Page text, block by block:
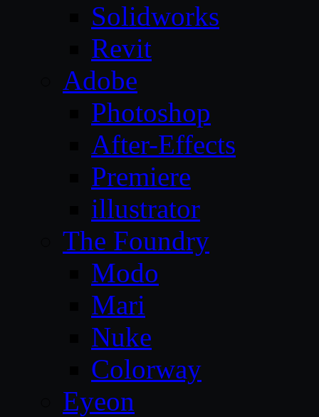
Solidworks
Revit
Adobe
Photoshop
After-Effects
Premiere
illustrator
The Foundry
Modo
Mari
Nuke
Colorway
Eyeon